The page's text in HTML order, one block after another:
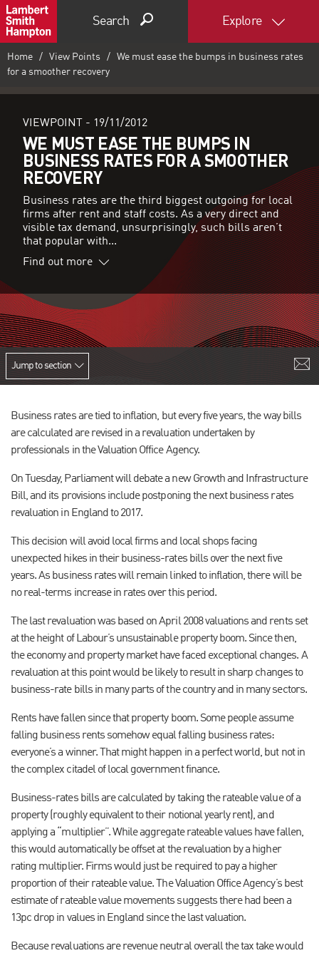
Search Explore
Home View Points
We must ease the bumps in business rates
for a smoother recovery
VIEWPOINT - 19/11/2012
WE MUST EASE THE BUMPS IN
BUSINESS RATES FOR A SMOOTHER
RECOVERY
Business rates are the third biggest outgoing for local
firms after rent and staff costs. As a very direct and
visible tax demand, unsurprisingly, such bills aren’t
that popular with...
Find out more
Jump to section
Business rates are tied to inflation, but every five years, the way bills
are calculated are revised in a revaluation undertaken by
professionals in the Valuation Office Agency.
On Tuesday, Parliament will debate a new Growth and Infrastructure
Bill, and its provisions include postponing the next business rates
revaluation in England to 2017.
This decision will avoid local firms and local shops facing
unexpected hikes in their business-rates bills over the next five
years. As business rates will remain linked to inflation, there will be
no real-terms increase in rates over this period.
The last revaluation was based on April 2008 valuations and rents set
at the height of Labour’s unsustainable property boom. Since then,
the economy and property market have faced exceptional changes. A
revaluation at this point would be likely to result in sharp changes to
business-rate bills in many parts of the country and in many sectors.
Rents have fallen since that property boom. Some people assume
falling business rents somehow equal falling business rates:
everyone’s a winner. That might happen in a perfect world, but not in
the complex citadel of local government finance.
Business-rates bills are calculated by taking the rateable value of a
property (roughly equivalent to their notional yearly rent), and
applying a “multiplier”. While aggregate rateable values have fallen,
this would automatically be offset at the revaluation by a higher
rating multiplier. Firms would just be required to pay a higher
proportion of their rateable value. The Valuation Office Agency’s best
estimate of rateable value movements suggests there had been a
13pc drop in values in England since the last valuation.
Because revaluations are revenue neutral overall the tax take would